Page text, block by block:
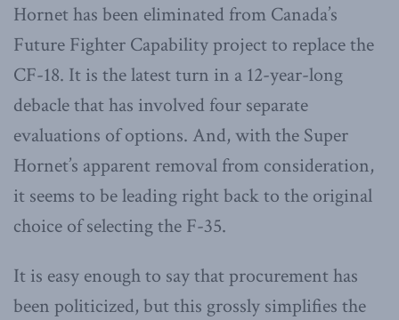
Hornet has been eliminated from Canada’s
Future Fighter Capability project to replace the
CF-18. It is the latest turn in a 12-year-long
debacle that has involved four separate
evaluations of options. And, with the Super
Hornet’s apparent removal from consideration,
it seems to be leading right back to the original
choice of selecting the F-35.
It is easy enough to say that procurement has
been politicized, but this grossly simplifies the